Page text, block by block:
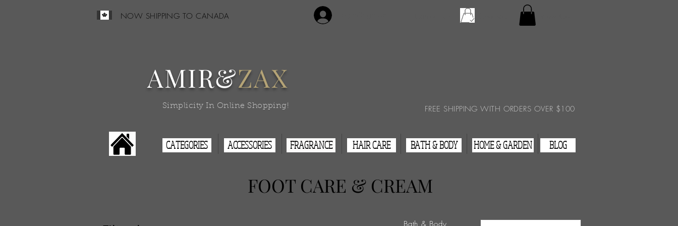
NOW SHIPPING TO CANADA
Simplicity In Online Shopping! FREE SHIPPING WITH ORDERS OVER $100
AMIR&ZAX
CATEGORIES ACCESSORIES FRAGRANCE HAIR CARE BATH & BODY HOME & GARDEN BLOG
FOOT CARE & CREAM
Bath & Body